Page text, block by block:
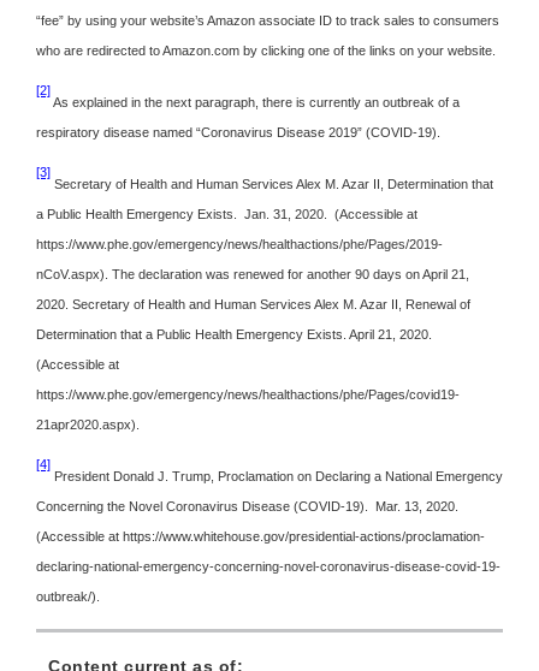
“fee” by using your website’s Amazon associate ID to track sales to consumers
who are redirected to Amazon.com by clicking one of the links on your website.
[2]
As explained in the next paragraph, there is currently an outbreak of a
respiratory disease named “Coronavirus Disease 2019” (COVID-19).
[3]
Secretary of Health and Human Services Alex M. Azar II, Determination that
a Public Health Emergency Exists. Jan. 31, 2020. (Accessible at
https://www.phe.gov/emergency/news/healthactions/phe/Pages/2019-
nCoV.aspx). The declaration was renewed for another 90 days on April 21,
2020. Secretary of Health and Human Services Alex M. Azar II, Renewal of
Determination that a Public Health Emergency Exists. April 21, 2020.
(Accessible at
https://www.phe.gov/emergency/news/healthactions/phe/Pages/covid19-
21apr2020.aspx).
[4]
President Donald J. Trump, Proclamation on Declaring a National Emergency
Concerning the Novel Coronavirus Disease (COVID-19). Mar. 13, 2020.
(Accessible at https://www.whitehouse.gov/presidential-actions/proclamation-
declaring-national-emergency-concerning-novel-coronavirus-disease-covid-19-
outbreak/).
Content current as of: